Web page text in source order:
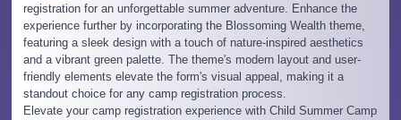
registration for an unforgettable summer adventure. Enhance the
experience further by incorporating the Blossoming Wealth theme,
featuring a sleek design with a touch of nature-inspired aesthetics
and a vibrant green palette. The theme's modern layout and user-
friendly elements elevate the form's visual appeal, making it a
standout choice for any camp registration process.
Elevate your camp registration experience with Child Summer Camp